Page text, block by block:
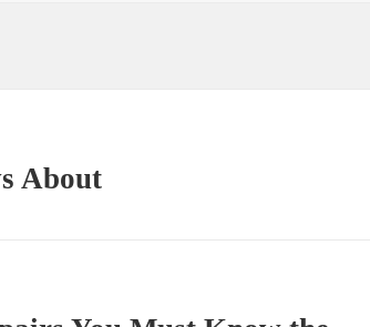
About